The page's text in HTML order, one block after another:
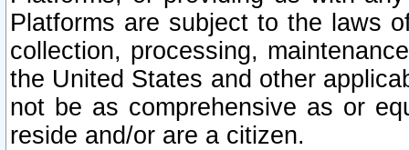
Platforms are subject to the laws
collection, processing,
the United States and other
not be as comprehensive as or
reside and/or are a citizen.